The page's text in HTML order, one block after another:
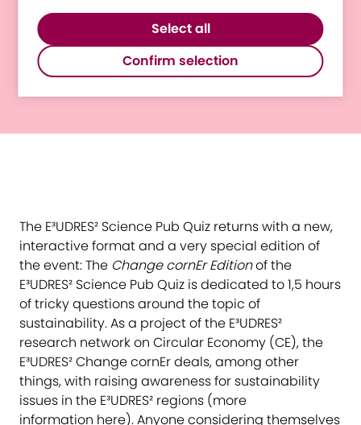
Third-party cookies are cookies set by
third-party software to enable features
such as Google Maps.
Select all
Confirm selection
E³UDRES² Science Pub Quiz:
Change cornEr Edition
The E³UDRES² Science Pub Quiz returns with a new,
interactive format and a very special edition of
the event: The Change cornEr Editionof the
E³UDRES² Science Pub Quiz is dedicated to 1,5 hours
of tricky questions around the topic of
sustainability. As a project of the E³UDRES²
research network on Circular Economy (CE), the
E³UDRES² Change cornEr deals, among other
things, with raising awareness for sustainability
issues in the E³UDRES² regions (more
information here). Anyone considering themselves